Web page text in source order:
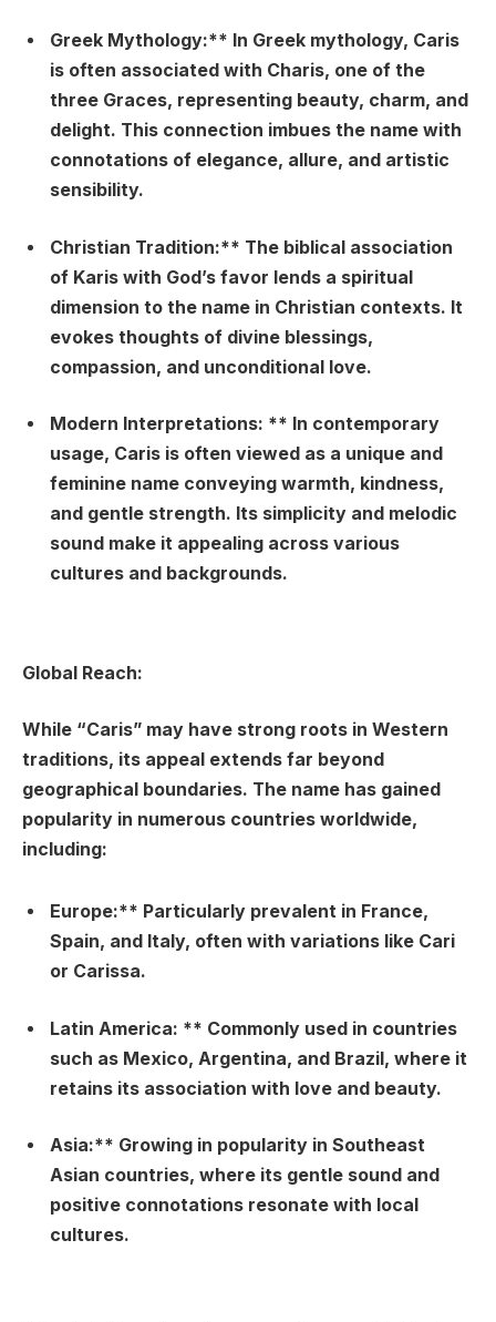
Greek Mythology:** In Greek mythology, Caris
is often associated with Charis, one of the
three Graces, representing beauty, charm, and
delight. This connection imbues the name with
connotations of elegance, allure, and artistic
sensibility.
Christian Tradition:** The biblical association
of Karis with God’s favor lends a spiritual
dimension to the name in Christian contexts. It
evokes thoughts of divine blessings,
compassion, and unconditional love.
Modern Interpretations: ** In contemporary
usage, Caris is often viewed as a unique and
feminine name conveying warmth, kindness,
and gentle strength. Its simplicity and melodic
sound make it appealing across various
cultures and backgrounds.
Global Reach:
While “Caris” may have strong roots in Western
traditions, its appeal extends far beyond
geographical boundaries. The name has gained
popularity in numerous countries worldwide,
including:
Europe:** Particularly prevalent in France,
Spain, and Italy, often with variations like Cari
or Carissa.
Latin America: ** Commonly used in countries
such as Mexico, Argentina, and Brazil, where it
retains its association with love and beauty.
Asia:** Growing in popularity in Southeast
Asian countries, where its gentle sound and
positive connotations resonate with local
cultures.